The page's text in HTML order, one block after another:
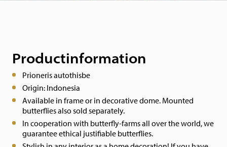
Productinformation
Prioneris autothisbe
Origin: Indonesia
Available in frame or in decorative dome. Mounted
butterflies also sold separately.
In cooperation with butterfly-farms all over the world, we
guarantee ethical justifiable butterflies.